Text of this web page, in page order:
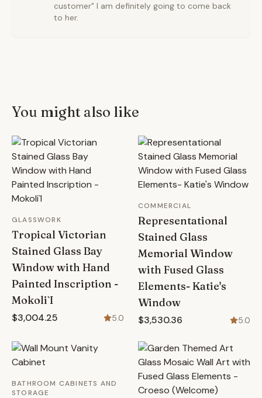
customer" I am definitely going to come back
to her.
You might also like
GLASSWORK
Tropical Victorian
Stained Glass Bay
Window with Hand
Painted Inscription -
Mokoli`I
$3,004.25 5.0
COMMERCIAL
Representational
Stained Glass
Memorial Window
with Fused Glass
Elements- Katie's
Window
$3,530.36 5.0
BATHROOM CABINETS AND
STORAGE